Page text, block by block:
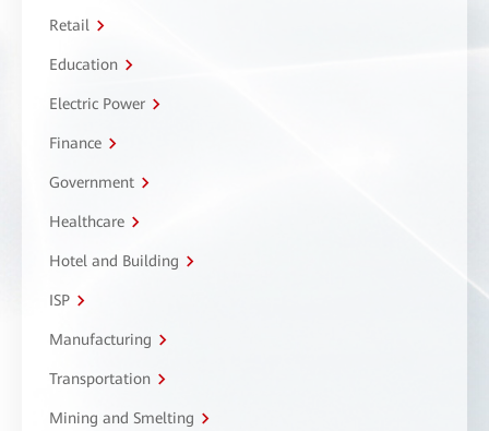
Retail
Education
Electric Power
Finance
Government
Healthcare
Hotel and Building
ISP
Manufacturing
Transportation
Mining and Smelting